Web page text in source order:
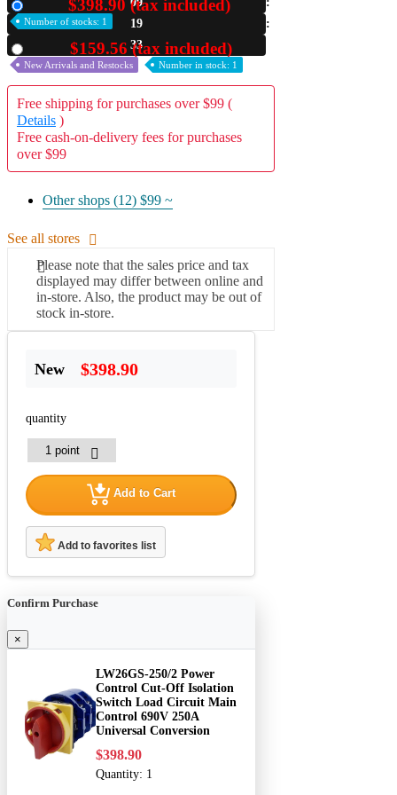
A2 Information
Recruitment Information
19
32
$398.90 (tax included)
Number of stocks: 1
$159.56 (tax included)
New Arrivals and Restocks Number in stock: 1
Free shipping for purchases over $99 (
Details )
Free cash-on-delivery fees for purchases
over $99
Other shops (12) $99 ~
See all stores
Please note that the sales price and tax
displayed may differ between online and
in-store. Also, the product may be out of
stock in-store.
New $398.90
quantity
Add to Cart
Add to favorites list
Confirm Purchase
×
LW26GS-250/2 Power
Control Cut-Off Isolation
Switch Load Circuit Main
Control 690V 250A
Universal Conversion
$398.90
Quantity: 1